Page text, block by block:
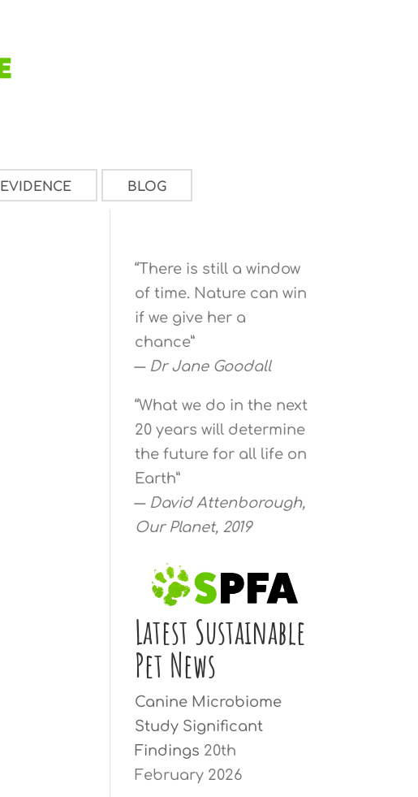
EVIDENCE BLOG
“There is still a window
of time. Nature can win
if we give her a
chance”
― Dr Jane Goodall
“What we do in the next
20 years will determine
the future for all life on
Earth”
― David Attenborough,
Our Planet, 2019
Latest Sustainable
Pet News
Canine Microbiome
Study Significant
Findings 20th
February 2026